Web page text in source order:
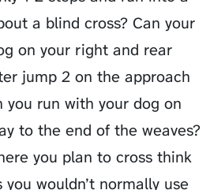
a blind cross? Can your
on your right and rear
jump 2 on the approach
you run with your dog on
to the end of the weaves?
you plan to cross think
wouldn’t normally use